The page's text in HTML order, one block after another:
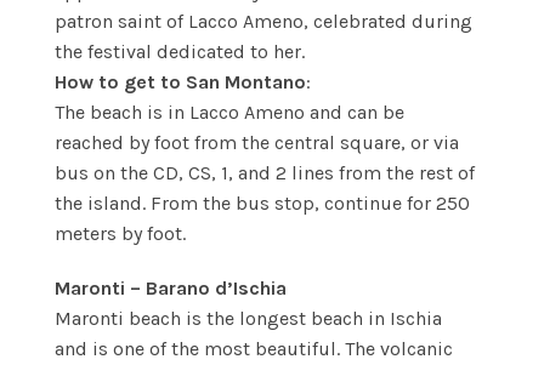
patron saint of Lacco Ameno, celebrated during
the festival dedicated to her.
How to get to San Montano:
The beach is in Lacco Ameno and can be
reached by foot from the central square, or via
bus on the CD, CS, 1, and 2 lines from the rest of
the island. From the bus stop, continue for 250
meters by foot.
Maronti – Barano d’Ischia
Maronti beach is the longest beach in Ischia
and is one of the most beautiful. The volcanic